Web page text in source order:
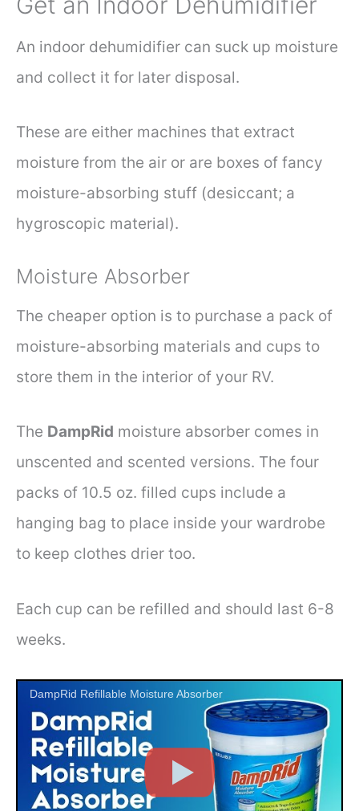
An indoor dehumidifier can suck up moisture
and collect it for later disposal.
These are either machines that extract
moisture from the air or are boxes of fancy
moisture-absorbing stuff (desiccant; a
hygroscopic material).
Moisture Absorber
The cheaper option is to purchase a pack of
moisture-absorbing materials and cups to
store them in the interior of your RV.
The DampRid moisture absorber comes in
unscented and scented versions. The four
packs of 10.5 oz. filled cups include a
hanging bag to place inside your wardrobe
to keep clothes drier too.
Each cup can be refilled and should last 6-8
weeks.
DampRid Refillable Moisture Absorber